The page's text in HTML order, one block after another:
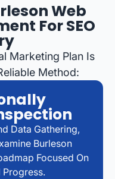
Web
For SEO
Marketing Plan Is
Method:
Data Gathering,
Burleson
Focused On